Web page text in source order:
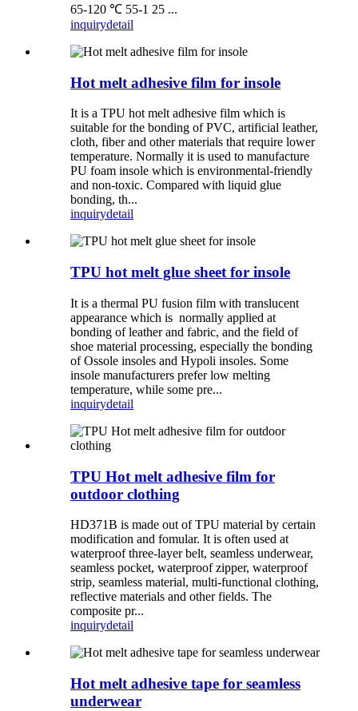
65-120 ℃ 55-1 25 ...
inquirydetail
Hot melt adhesive film for insole
It is a TPU hot melt adhesive film which is
suitable for the bonding of PVC, artificial leather,
cloth, fiber and other materials that require lower
temperature. Normally it is used to manufacture
PU foam insole which is environmental-friendly
and non-toxic. Compared with liquid glue
bonding, th...
inquirydetail
TPU hot melt glue sheet for insole
It is a thermal PU fusion film with translucent
appearance which is normally applied at
bonding of leather and fabric, and the field of
shoe material processing, especially the bonding
of Ossole insoles and Hypoli insoles. Some
insole manufacturers prefer low melting
temperature, while some pre...
inquirydetail
TPU Hot melt adhesive film for
outdoor clothing
HD371B is made out of TPU material by certain
modification and fomular. It is often used at
waterproof three-layer belt, seamless underwear,
seamless pocket, waterproof zipper, waterproof
strip, seamless material, multi-functional clothing,
reflective materials and other fields. The
composite pr...
inquirydetail
Hot melt adhesive tape for seamless
underwear